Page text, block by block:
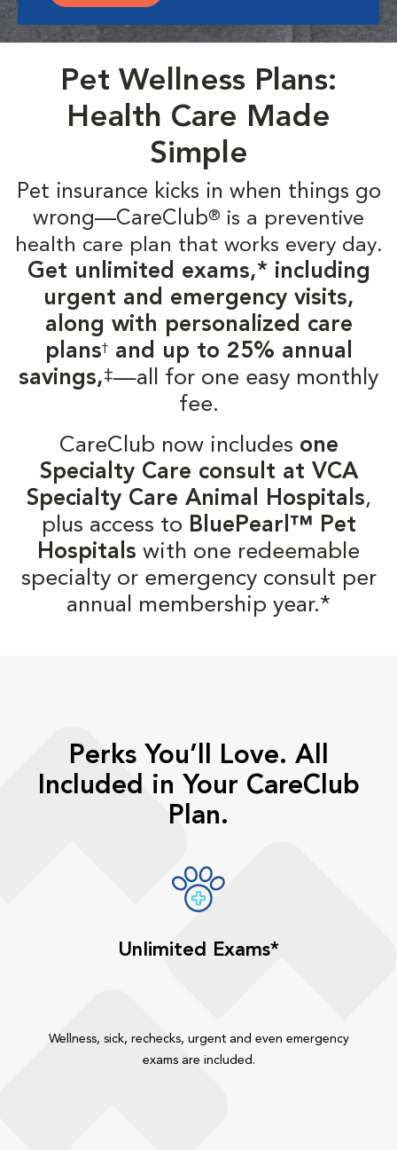
Pet Wellness Plans:
Health Care Made
Simple
Pet insurance kicks in when things go
wrong—CareClub® is a preventive
health care plan that works every day.
Get unlimited exams,* including
urgent and emergency visits,
along with personalized care
plans†and up to 25% annual
savings,‡—all for one easy monthly
fee.
CareClub now includes one
Specialty Care consult at VCA
Specialty Care Animal Hospitals,
plus access to BluePearl™ Pet
Hospitals with one redeemable
specialty or emergency consult per
annual membership year.*
Perks You’ll Love. All
Included in Your CareClub
Plan.
Unlimited Exams*
Wellness, sick, rechecks, urgent and even emergency
exams are included.